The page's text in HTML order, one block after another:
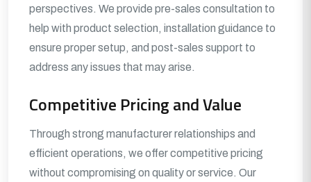
perspectives. We provide pre-sales consultation to
help with product selection, installation guidance to
ensure proper setup, and post-sales support to
address any issues that may arise.
Competitive Pricing and Value
Through strong manufacturer relationships and
efficient operations, we offer competitive pricing
without compromising on quality or service. Our